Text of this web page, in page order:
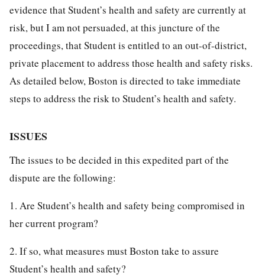
evidence that Student’s health and safety are currently at
risk, but I am not persuaded, at this juncture of the
proceedings, that Student is entitled to an out-of-district,
private placement to address those health and safety risks.
As detailed below, Boston is directed to take immediate
steps to address the risk to Student’s health and safety.
ISSUES
The issues to be decided in this expedited part of the
dispute are the following:
1. Are Student’s health and safety being compromised in
her current program?
2. If so, what measures must Boston take to assure
Student’s health and safety?